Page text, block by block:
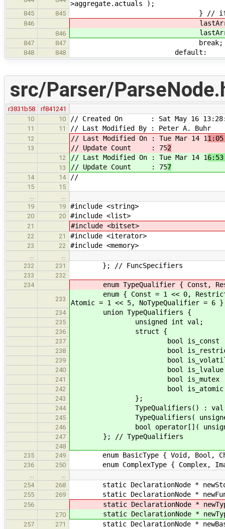
>aggregate.actuals );
845 845 } //
846 lastArray->base-
846 lastArray->base-
847 847 break;
848 848 default:
src/Parser/
r3831b58
rf841241
10
10 // Created On : Sat May 16
11 11 // Last Modified By : Peter A. Buhr
12 // Last Modified On : Tue Mar 14 1
13 // Update Count : 752
12 // Last Modified On : Tue Mar 14 1
13 // Update Count : 757
14 14 //
15
15
…
…
19
19 #include <string>
20 20 #include <list>
21 #include <bitset>
22 21 #include <iterator>
23 22 #include <memory>
…
…
232
231 }; // FuncSpecifiers
233
232
234
enum TypeQualifier { Const,
233
enum { Const = 1 << 0, Restrict
Atomic = 1 << 5, NoTypeQualifier = 6
234 union TypeQualifiers {
235 unsigned int val;
236 struct {
237 bool is_const :
238 bool is_restrict
239 bool is_volatile
240 bool is_lvalue :
241 bool is_mutex :
242 bool is_atomic :
243 };
244 TypeQualifiers() : val(
245 TypeQualifiers( unsigned
246 bool operator[]( unsigned
247 }; // TypeQualifiers
248
235
249 enum BasicType { Void, Bool,
236 250 enum ComplexType { Complex,
…
…
254
268 static DeclarationNode *
255 269 static DeclarationNode *
256 static DeclarationNode *
270 static DeclarationNode *
257 271 static DeclarationNode *